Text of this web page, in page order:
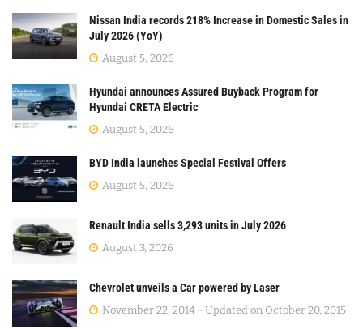
Nissan India records 218% Increase in Domestic Sales in
July 2026 (YoY)
August 5, 2026
Hyundai announces Assured Buyback Program for
Hyundai CRETA Electric
August 5, 2026
BYD India launches Special Festival Offers
August 5, 2026
Renault India sells 3,293 units in July 2026
August 3, 2026
Chevrolet unveils a Car powered by Laser
November 22, 2014 - Updated on October 20, 2015